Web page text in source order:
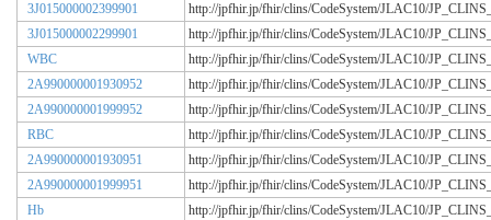
3J015000002399901
http://jpfhir.jp/fhir/clins/CodeSystem/JLAC10/
3J015000002299901
http://jpfhir.jp/fhir/clins/CodeSystem/JLAC10/
WBC
http://jpfhir.jp/fhir/clins/CodeSystem/JLAC10/
2A990000001930952
http://jpfhir.jp/fhir/clins/CodeSystem/JLAC10/
2A990000001999952
http://jpfhir.jp/fhir/clins/CodeSystem/JLAC10/
RBC
http://jpfhir.jp/fhir/clins/CodeSystem/JLAC10/
2A990000001930951
http://jpfhir.jp/fhir/clins/CodeSystem/JLAC10/
2A990000001999951
http://jpfhir.jp/fhir/clins/CodeSystem/JLAC10/
Hb
http://jpfhir.jp/fhir/clins/CodeSystem/JLAC10/